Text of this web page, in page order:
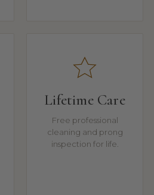
Lifetime Care
Free professional
cleaning and prong
inspection for life.